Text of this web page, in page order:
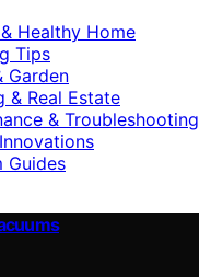
Healthy Home
Tips
Garden
& Real Estate
& Troubleshooting
Guides